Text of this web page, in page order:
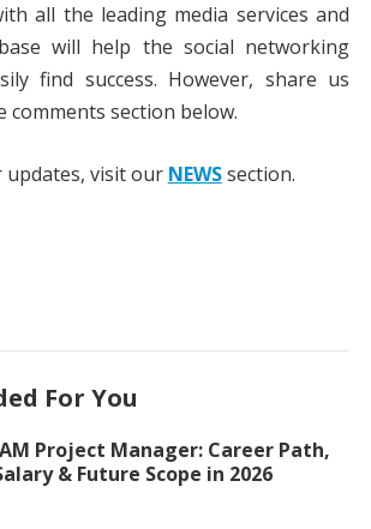
all the leading media services and
will help the social networking
find success. However, share us
comments section below.
updates, visit our NEWSsection.
For You
Project Manager: Career Path,
& Future Scope in 2026